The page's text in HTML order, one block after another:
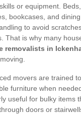
or equipment. Beds,
bookcases, and
to avoid
That is why many
removalists in
movers are trained
furniture when
useful for bulky items
doors or